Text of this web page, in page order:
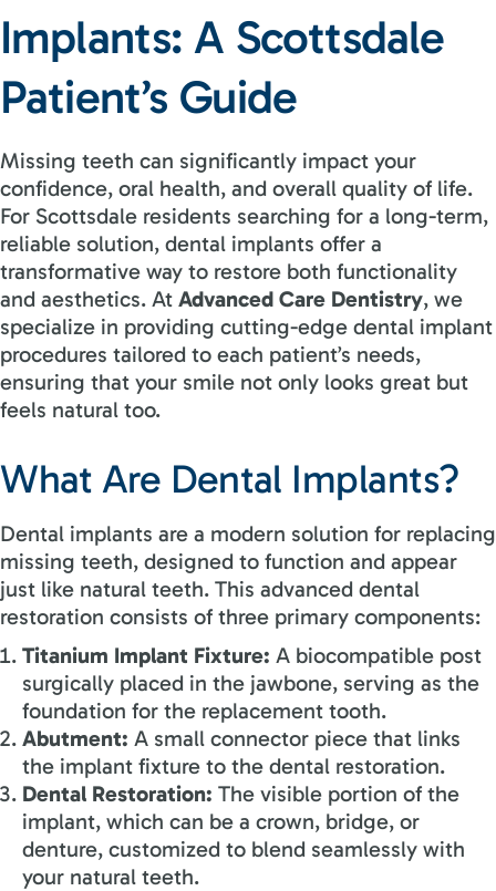
Implants: A Scottsdale
Patient’s Guide
Missing teeth can significantly impact your
confidence, oral health, and overall quality of life.
For Scottsdale residents searching for a long-term,
reliable solution, dental implants offer a
transformative way to restore both functionality
and aesthetics. At Advanced Care Dentistry, we
specialize in providing cutting-edge dental implant
procedures tailored to each patient’s needs,
ensuring that your smile not only looks great but
feels natural too.
What Are Dental Implants?
Dental implants are a modern solution for replacing
missing teeth, designed to function and appear
just like natural teeth. This advanced dental
restoration consists of three primary components:
Titanium Implant Fixture: A biocompatible post
surgically placed in the jawbone, serving as the
foundation for the replacement tooth.
Abutment: A small connector piece that links
the implant fixture to the dental restoration.
Dental Restoration: The visible portion of the
implant, which can be a crown, bridge, or
denture, customized to blend seamlessly with
your natural teeth.